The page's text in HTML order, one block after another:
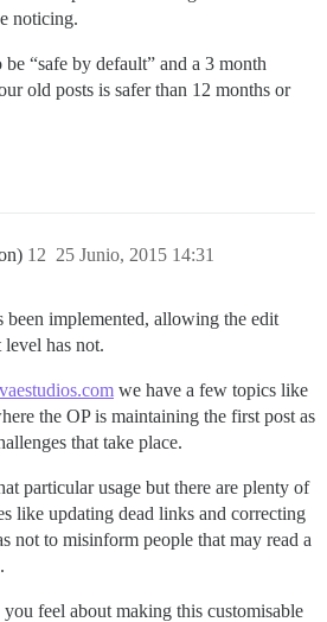
noticing.
“safe by default” and a 3 month
old posts is safer than 12 months or
25 Junio, 2015 14:31
12
implemented, allowing the edit
has not.
we have a few topics like
the OP is maintaining the first post as
that take place.
particular usage but there are plenty of
like updating dead links and correcting
not to misinform people that may read a
feel about making this customisable